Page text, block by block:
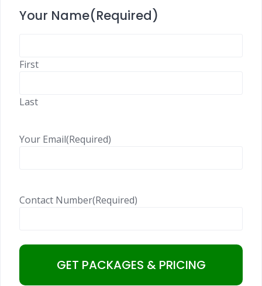
Your Name(Required)
First
Last
Your Email(Required)
Contact Number(Required)